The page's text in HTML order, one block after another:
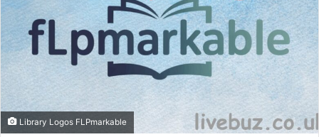
Library Logos FLPmarkable